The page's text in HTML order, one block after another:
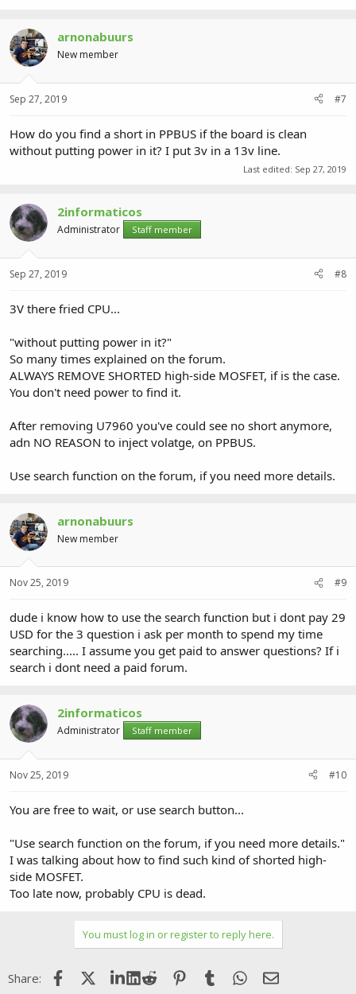
arnonabuurs
New member
Sep 27, 2019 #7
How do you find a short in PPBUS if the board is clean
without putting power in it? I put 3v in a 13v line.
Last edited: Sep 27, 2019
2informaticos
Administrator Staff member
Sep 27, 2019 #8
3V there fried CPU...
"without putting power in it?"
So many times explained on the forum.
ALWAYS REMOVE SHORTED high-side MOSFET, if is the case.
You don't need power to find it.
After removing U7960 you've could see no short anymore,
adn NO REASON to inject volatge, on PPBUS.
Use search function on the forum, if you need more details.
arnonabuurs
New member
Nov 25, 2019 #9
dude i know how to use the search function but i dont pay 29
USD for the 3 question i ask per month to spend my time
searching..... I assume you get paid to answer questions? If i
search i dont need a paid forum.
2informaticos
Administrator Staff member
Nov 25, 2019 #10
You are free to wait, or use search button...
"Use search function on the forum, if you need more details."
I was talking about how to find such kind of shorted high-
side MOSFET.
Too late now, probably CPU is dead.
You must log in or register to reply here.
Share: FacebookX (Twitter)LinkedIn
Reddit Pinterest
Tumblr WhatsApp
Email